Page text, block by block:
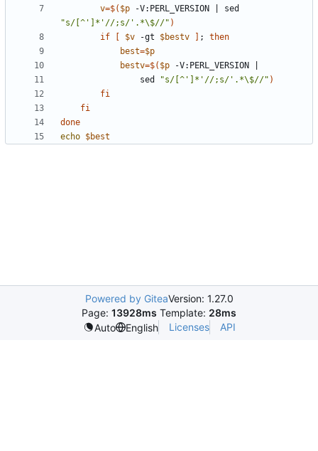
v=$( $p -V:PERL_VERSION
"s/[^']*'//;s/'.*\$//" )
if
[ $v -gt $bestv ] ;
then
best=$p
bestv=$( $p -V:PERL_VERSION
				sed
"s/[^']*'//;s/'.*\$//" )
fi
fi
done
echo $best
Powered by GiteaVersion: 1.27.0
Page: 13928ms Template: 28ms
Auto
English Licenses API